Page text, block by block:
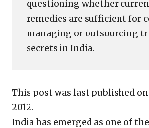
questioning whether
remedies are sufficient for
managing or outsourcing
secrets in India.
This post was last published on
2012.
India has emerged as one of